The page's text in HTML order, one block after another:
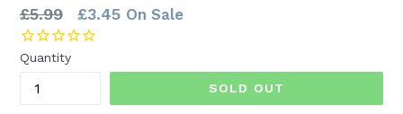
Regular
price
£5.99 £3.45 On Sale
Quantity
SOLD OUT